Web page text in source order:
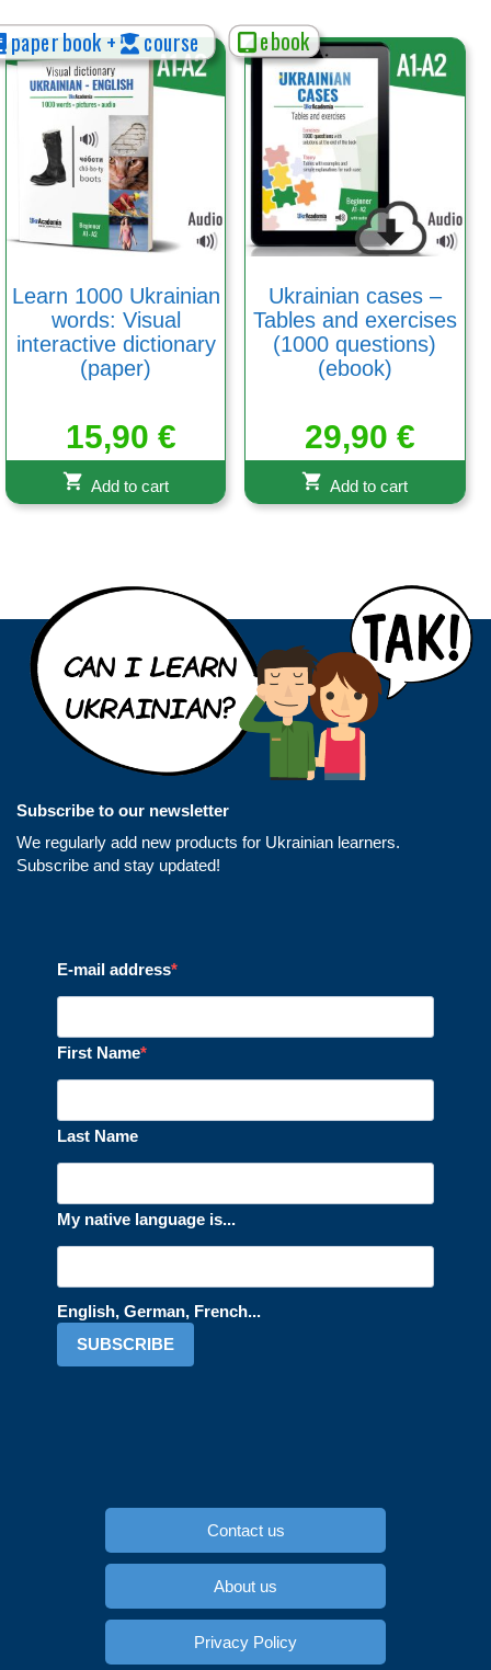
paper book + course
Learn 1000 Ukrainian
words: Visual
interactive dictionary
(paper)
15,90€
Add to cart
ebook
Ukrainian cases –
Tables and exercises
(1000 questions)
(ebook)
29,90€
Add to cart
Subscribe to our newsletter
We regularly add new products for Ukrainian learners.
Subscribe and stay updated!
E-mail address
First Name
Last Name
My native language is...
English, German, French...
SUBSCRIBE
Contact us
About us
Privacy Policy